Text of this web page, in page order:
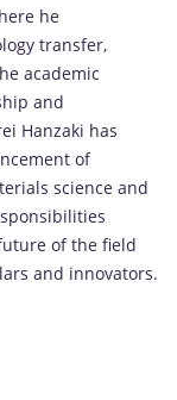
he
transfer,
academic
and
Hanzaki has
of
science and
of the field
and innovators.